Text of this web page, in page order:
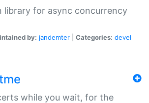
library for async concurrency
by: jandemter Categories: devel
while you wait, for the